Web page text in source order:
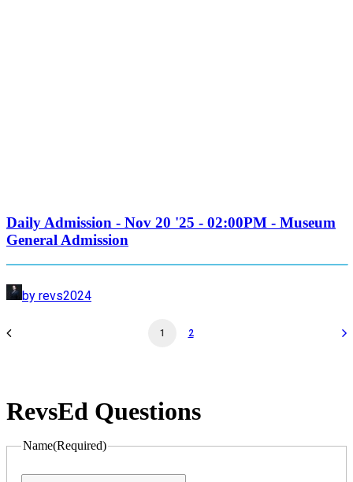
Daily Admission - Nov 20 '25 - 02:00PM - Museum
General Admission
by revs2024
1 2
RevsEd Questions
Name(Required)